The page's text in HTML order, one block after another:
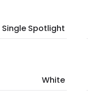
Single Spotlight
White